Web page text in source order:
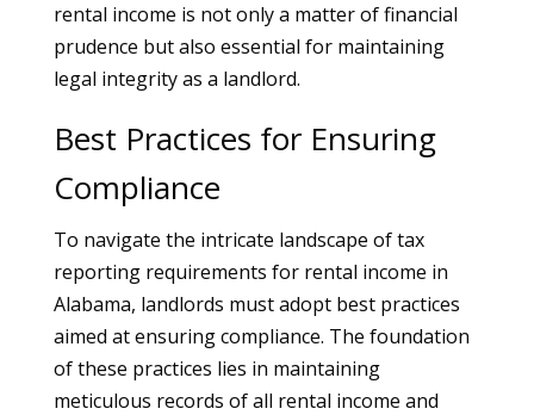
rental income is not only a matter of financial
prudence but also essential for maintaining
legal integrity as a landlord.
Best Practices for Ensuring
Compliance
To navigate the intricate landscape of tax
reporting requirements for rental income in
Alabama, landlords must adopt best practices
aimed at ensuring compliance. The foundation
of these practices lies in maintaining
meticulous records of all rental income and